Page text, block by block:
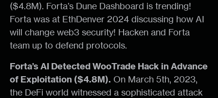
($4.8M). Forta’s Dune Dashboard is trending!
Forta was at EthDenver 2024 discussing how AI
will change web3 security! Hacken and Forta
team up to defend protocols.
Forta’s AI Detected WooTrade Hack in Advance
of Exploitation ($4.8M). On March 5th, 2023,
the DeFi world witnessed a sophisticated attack